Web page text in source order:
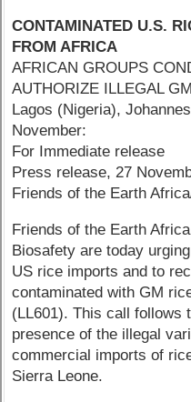
CONTAMINATED U.S.
FROM AFRICA
AFRICAN GROUPS
AUTHORIZE ILLEGAL
Lagos (Nigeria),
November:
For Immediate release
Press release, 27
Friends of the Earth
Friends of the Earth
Biosafety are today
US rice imports and to
contaminated with GM
(LL601). This call follows
presence of the illegal
commercial imports of
Sierra Leone.